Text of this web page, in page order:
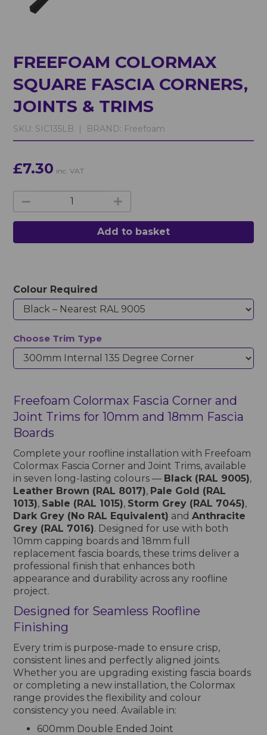
FREEFOAM COLORMAX
SQUARE FASCIA CORNERS,
JOINTS & TRIMS
SKU: SIC135LB | BRAND: Freefoam
£7.30 inc. VAT
Add to basket
Colour Required
Choose Trim Type
Freefoam Colormax Fascia Corner and
Joint Trims for 10mm and 18mm Fascia
Boards
Complete your roofline installation with Freefoam
Colormax Fascia Corner and Joint Trims, available
in seven long-lasting colours — Black (RAL 9005),
Leather Brown (RAL 8017), Pale Gold (RAL
1013), Sable (RAL 1015), Storm Grey (RAL 7045),
Dark Grey (No RAL Equivalent) andAnthracite
Grey (RAL 7016). Designed for use with both
10mm capping boards and 18mm full
replacement fascia boards, these trims deliver a
professional finish that enhances both
appearance and durability across any roofline
project.
Designed for Seamless Roofline
Finishing
Every trim is purpose-made to ensure crisp,
consistent lines and perfectly aligned joints.
Whether you are upgrading existing fascia boards
or completing a new installation, the Colormax
range provides the flexibility and colour
consistency you need. Available in:
600mm Double Ended Joint